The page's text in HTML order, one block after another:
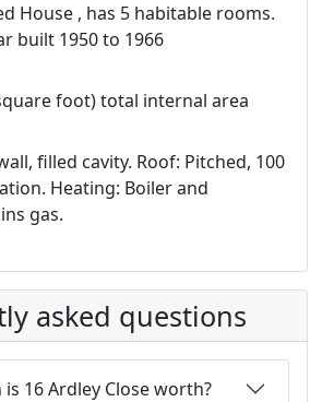
House , has 5 habitable rooms.
built 1950 to 1966
foot) total internal area
filled cavity. Roof: Pitched, 100
Heating: Boiler and
gas.
asked questions
16 Ardley Close worth?